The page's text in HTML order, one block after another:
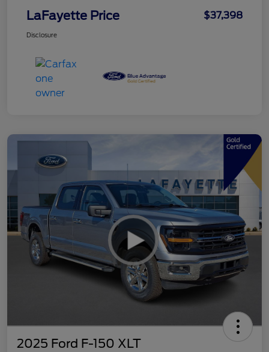
LaFayette Price $37,398
Disclosure
2025 Ford F-150 XLT